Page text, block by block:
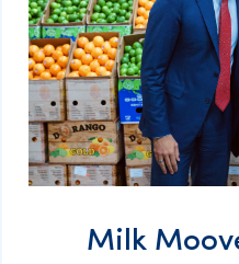
Milk